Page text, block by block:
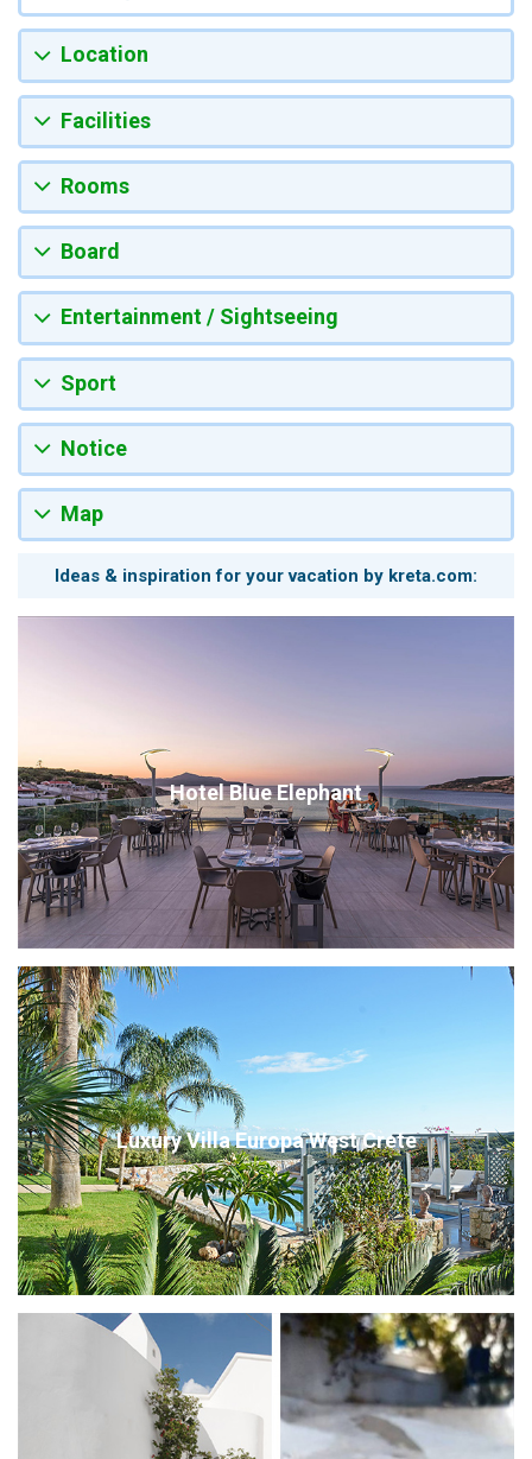
Location
Facilities
Rooms
Board
Entertainment / Sightseeing
Sport
Notice
Map
Ideas & inspiration for your vacation by kreta.com:
Hotel Blue Elephant
Luxury Villa Europa West Crete